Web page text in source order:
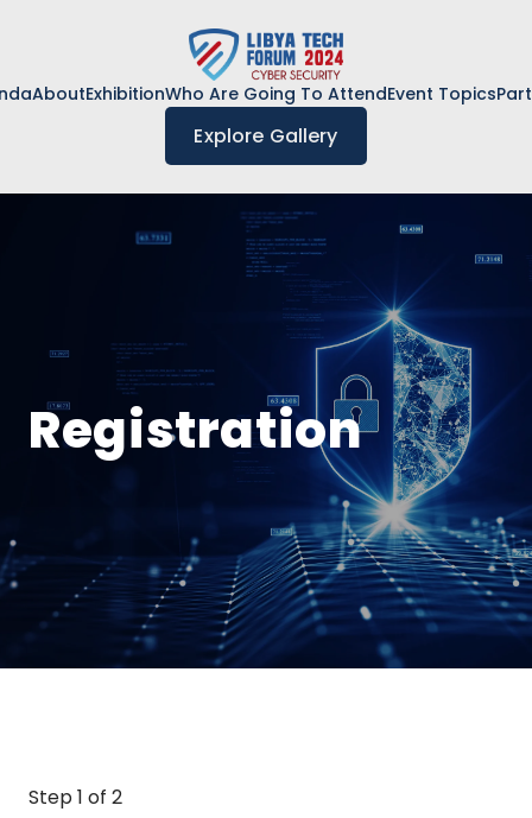
AboutExhibitionWho Are Going To AttendEvent Topics
Explore Gallery
Registration
Step1 of 2